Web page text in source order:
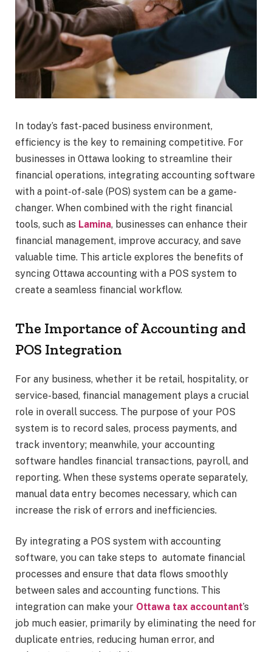
In today’s fast-paced business environment,
efficiency is the key to remaining competitive. For
businesses in Ottawa looking to streamline their
financial operations, integrating accounting software
with a point-of-sale (POS) system can be a game-
changer. When combined with the right financial
tools, such as Lamina, businesses can enhance their
financial management, improve accuracy, and save
valuable time. This article explores the benefits of
syncing Ottawa accounting with a POS system to
create a seamless financial workflow.
The Importance of Accounting and
POS Integration
For any business, whether it be retail, hospitality, or
service-based, financial management plays a crucial
role in overall success. The purpose of your POS
system is to record sales, process payments, and
track inventory; meanwhile, your accounting
software handles financial transactions, payroll, and
reporting. When these systems operate separately,
manual data entry becomes necessary, which can
increase the risk of errors and inefficiencies.
By integrating a POS system with accounting
software, you can take steps to automate financial
processes and ensure that data flows smoothly
between sales and accounting functions. This
integration can make your Ottawa tax accountant’s
job much easier, primarily by eliminating the need for
duplicate entries, reducing human error, and